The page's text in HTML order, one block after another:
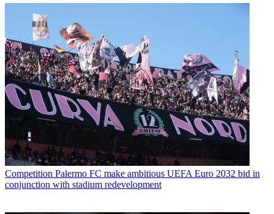
Competition Palermo FC make ambitious UEFA Euro 2032 bid in
conjunction with stadium redevelopment